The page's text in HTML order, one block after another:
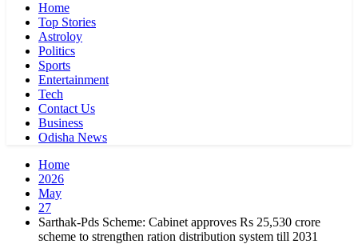
Home
Top Stories
Astroloy
Politics
Sports
Entertainment
Tech
Contact Us
Business
Odisha News
Home
2026
May
27
Sarthak-Pds Scheme: Cabinet approves Rs 25,530 crore
scheme to strengthen ration distribution system till 2031